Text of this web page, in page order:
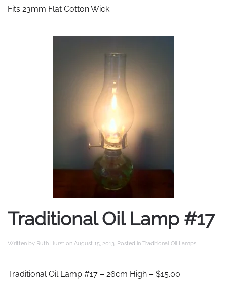
Fits 23mm Flat Cotton Wick.
Traditional Oil Lamp #17
Written by Ruth Hurst on August 15, 2013. Posted in Traditional Oil Lamps.
Traditional Oil Lamp #17 – 26cm High – $15.00